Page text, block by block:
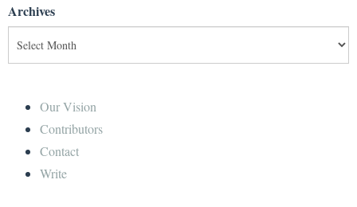
Archives
Our Vision
Contributors
Contact
Write